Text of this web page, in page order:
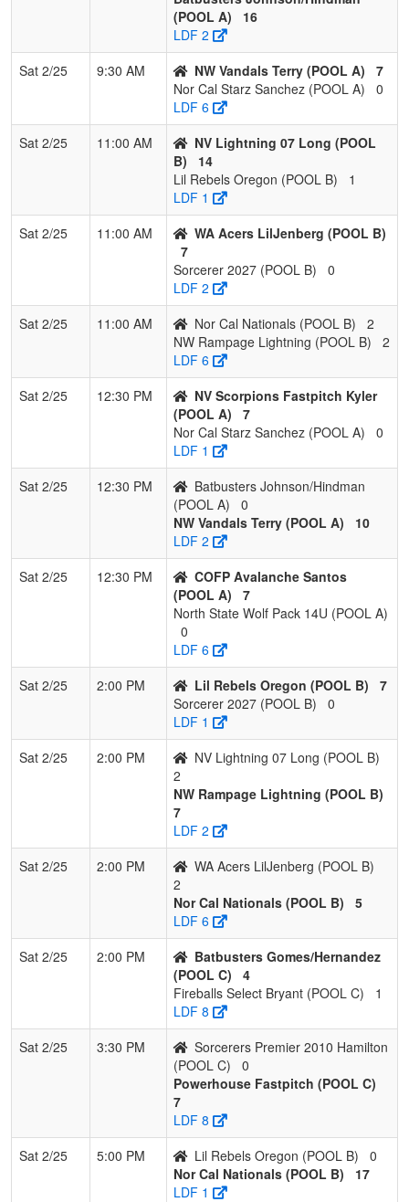
(POOL A)
16
LDF 2
Sat 2/25
9:30 AM NW Vandals Terry (POOL A)
7
Nor Cal Starz Sanchez (POOL A)
0
LDF 6
Sat 2/25
11:00 AM
NV Lightning 07 Long (POOL
B)
14
Lil Rebels Oregon (POOL B)
1
LDF 1
Sat 2/25
11:00 AM
WA Acers LilJenberg (POOL B)
7
Sorcerer 2027 (POOL B)
0
LDF 2
Sat 2/25
11:00 AM Nor Cal Nationals (POOL B)
2
NW Rampage Lightning (POOL B)
2
LDF 6
Sat 2/25
12:30 PM
NV Scorpions Fastpitch Kyler
(POOL A)
7
Nor Cal Starz Sanchez (POOL A)
0
LDF 1
Sat 2/25
12:30 PM
Batbusters Johnson/Hindman
(POOL A)
0
NW Vandals Terry (POOL A)
10
LDF 2
Sat 2/25
12:30 PM
COFP Avalanche Santos
(POOL A)
7
North State Wolf Pack 14U (POOL A)
0
LDF 6
Sat 2/25
2:00 PM Lil Rebels Oregon (POOL B)
7
Sorcerer 2027 (POOL B)
0
LDF 1
Sat 2/25
2:00 PM
NV Lightning 07 Long (POOL B)
2
NW Rampage Lightning (POOL B)
7
LDF 2
Sat 2/25
2:00 PM
WA Acers LilJenberg (POOL B)
2
Nor Cal Nationals (POOL B)
5
LDF 6
Sat 2/25
2:00 PM
Batbusters Gomes/Hernandez
(POOL C)
4
Fireballs Select Bryant (POOL C)
1
LDF 8
Sat 2/25
3:30 PM
Sorcerers Premier 2010 Hamilton
(POOL C)
0
Powerhouse Fastpitch (POOL C)
7
LDF 8
Sat 2/25
5:00 PM Lil Rebels Oregon (POOL B)
0
Nor Cal Nationals (POOL B)
17
LDF 1